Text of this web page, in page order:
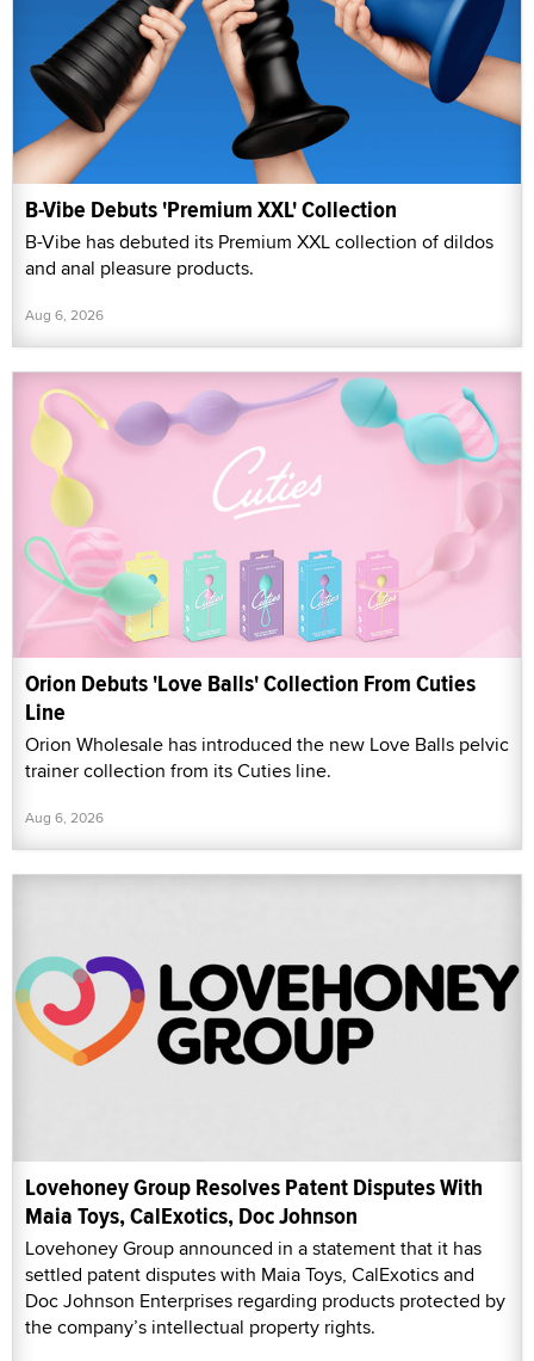
B-Vibe Debuts 'Premium XXL' Collection
B-Vibe has debuted its Premium XXL collection of dildos
and anal pleasure products.
Aug 6, 2026
Orion Debuts 'Love Balls' Collection From Cuties
Line
Orion Wholesale has introduced the new Love Balls pelvic
trainer collection from its Cuties line.
Aug 6, 2026
Lovehoney Group Resolves Patent Disputes With
Maia Toys, CalExotics, Doc Johnson
Lovehoney Group announced in a statement that it has
settled patent disputes with Maia Toys, CalExotics and
Doc Johnson Enterprises regarding products protected by
the company’s intellectual property rights.